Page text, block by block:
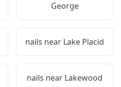
George
nails near Lake Placid
nails near Lakewood